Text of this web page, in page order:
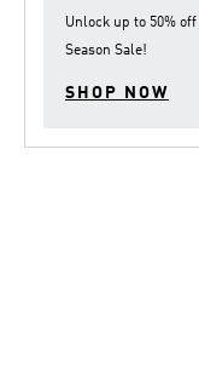
Unlock up to 50% off
Season Sale!
SHOP NOW